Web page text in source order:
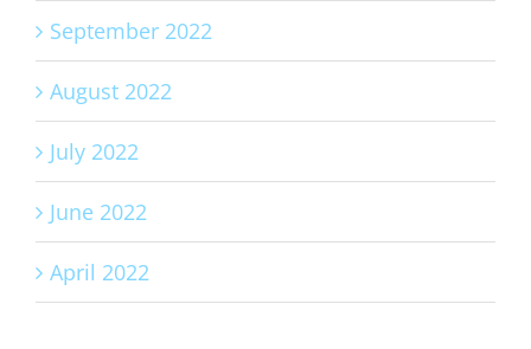
September 2022
August 2022
July 2022
June 2022
April 2022